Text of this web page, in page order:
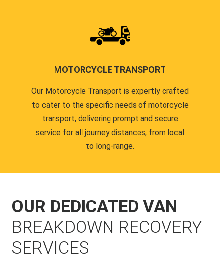
MOTORCYCLE TRANSPORT
Our Motorcycle Transport is expertly crafted
to cater to the specific needs of motorcycle
transport, delivering prompt and secure
service for all journey distances, from local
to long-range.
OUR DEDICATED VAN
BREAKDOWN RECOVERY
SERVICES